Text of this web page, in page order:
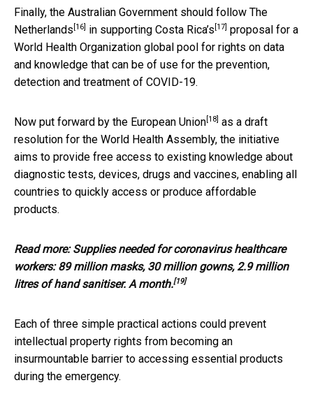
Finally, the Australian Government should follow The
Netherlands [16] in supporting Costa Rica’s [17] proposal for a
World Health Organization global pool for rights on data
and knowledge that can be of use for the prevention,
detection and treatment of COVID-19.
Now put forward by the European Union [18] as a draft
resolution for the World Health Assembly, the initiative
aims to provide free access to existing knowledge about
diagnostic tests, devices, drugs and vaccines, enabling all
countries to quickly access or produce affordable
products.
Read more:Supplies needed for coronavirus healthcare
workers: 89 million masks, 30 million gowns, 2.9 million
litres of hand sanitiser. A month.[19]
Each of three simple practical actions could prevent
intellectual property rights from becoming an
insurmountable barrier to accessing essential products
during the emergency.